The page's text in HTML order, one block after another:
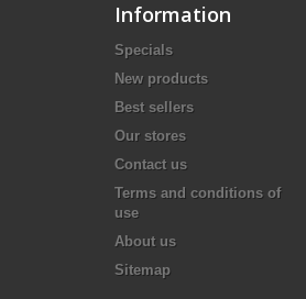
Information
Specials
New products
Best sellers
Our stores
Contact us
Terms and conditions of
use
About us
Sitemap